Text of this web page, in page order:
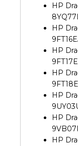
HP
HP
HP
HP
HP
HP
HP